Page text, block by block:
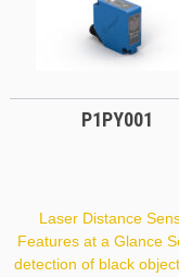
P1PY001
Laser Distance
Features at a Glance
detection of black